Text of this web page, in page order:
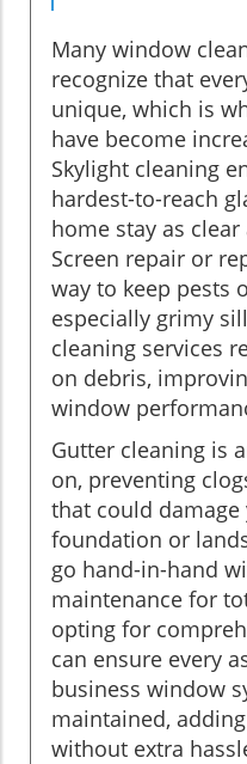
Many window
recognize that
unique, which is
have become
Skylight cleaning
hardest-to-reach
home stay as
Screen repair or
way to keep pests
especially grimy
cleaning services
on debris,
window
Gutter cleaning is
on, preventing
that could damage
foundation or
go hand-in-hand
maintenance for
opting for
can ensure every
business window
maintained,
without extra